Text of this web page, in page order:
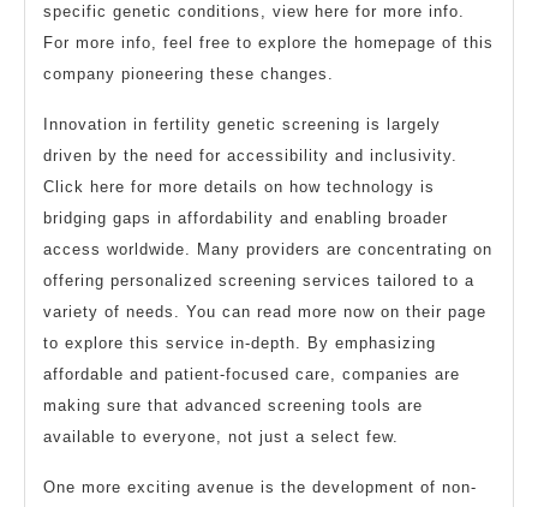
specific genetic conditions, view here for more info.
For more info, feel free to explore the homepage of this
company pioneering these changes.
Innovation in fertility genetic screening is largely
driven by the need for accessibility and inclusivity.
Click here for more details on how technology is
bridging gaps in affordability and enabling broader
access worldwide. Many providers are concentrating on
offering personalized screening services tailored to a
variety of needs. You can read more now on their page
to explore this service in-depth. By emphasizing
affordable and patient-focused care, companies are
making sure that advanced screening tools are
available to everyone, not just a select few.
One more exciting avenue is the development of non-